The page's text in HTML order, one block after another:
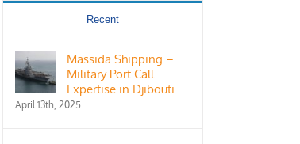
Recent
Massida Shipping –
Military Port Call
Expertise in Djibouti
April 13th, 2025